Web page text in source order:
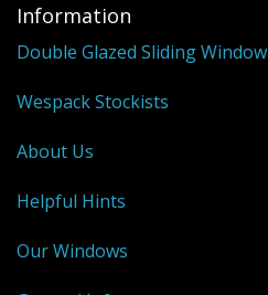
Information
Double Glazed Sliding Window
Wespack Stockists
About Us
Helpful Hints
Our Windows